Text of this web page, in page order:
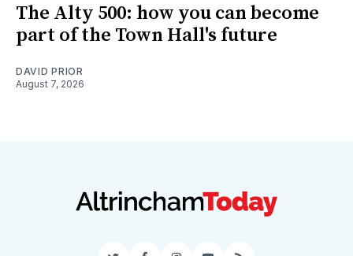
The Alty 500: how you can become
part of the Town Hall's future
DAVID PRIOR
August 7, 2026